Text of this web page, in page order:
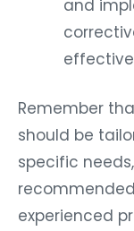
and
Remember
should be
specific
experienced